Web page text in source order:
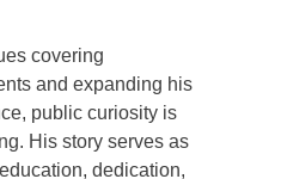
covering
and expanding his
public curiosity is
His story serves as
dedication,